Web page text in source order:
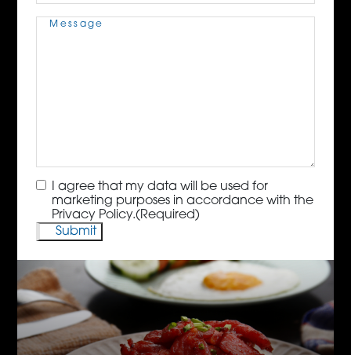
Message(Required)
Consent(Required)
I agree that my data will be used for
marketing purposes in accordance with the
Privacy Policy.(Required)